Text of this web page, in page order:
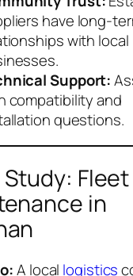
have long-
with local
Support:
compatibility and
questions.
Fleet
in
A local logistics